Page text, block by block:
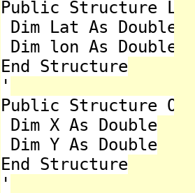
Public Structure
Dim Lat As Double
Dim lon As Double
End Structure
'
Public Structure
Dim X As Double
Dim Y As Double
End Structure
'